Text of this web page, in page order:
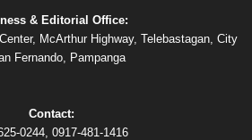
& Editorial Office:
McArthur Highway, Telebastagan, City
Fernando, Pampanga
Contact:
0244, 0917-481-1416